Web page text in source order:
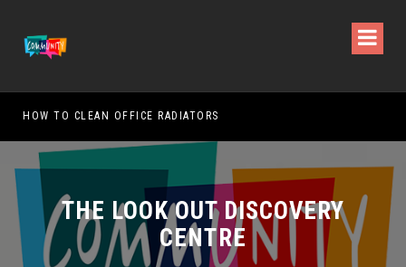
HOW TO CLEAN OFFICE RADIATORS
THE LOOK OUT DISCOVERY
CENTRE